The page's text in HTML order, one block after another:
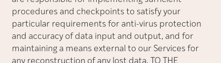
procedures and checkpoints to satisfy your
particular requirements for anti-virus protection
and accuracy of data input and output, and for
maintaining a means external to our Services for